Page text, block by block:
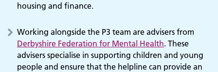
housing and finance.
Working alongside the P3 team are advisers from
Derbyshire Federation for Mental Health. These
advisers specialise in supporting children and young
people and ensure that the helpline can provide an